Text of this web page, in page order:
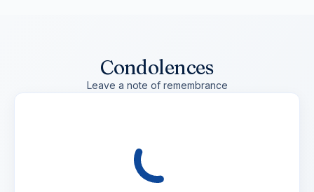
Condolences
Leave a note of remembrance